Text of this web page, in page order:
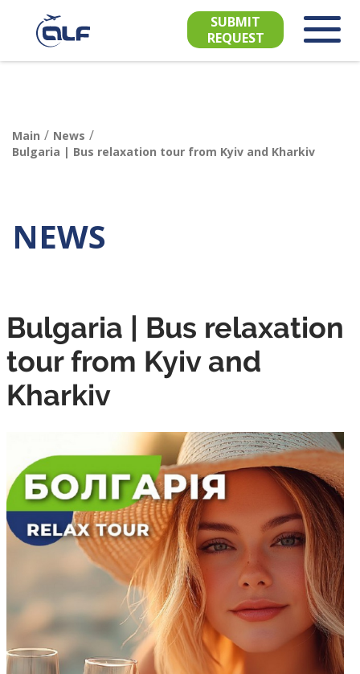
SUBMIT
REQUEST
Main / News /
Bulgaria | Bus relaxation tour from Kyiv and Kharkiv
NEWS
Bulgaria | Bus relaxation
tour from Kyiv and
Kharkiv